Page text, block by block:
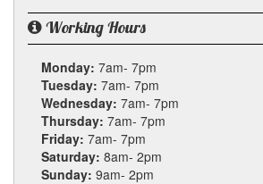
Working Hours
Monday: 7am- 7pm
Tuesday: 7am- 7pm
Wednesday: 7am- 7pm
Thursday: 7am- 7pm
Friday: 7am- 7pm
Saturday: 8am- 2pm
Sunday: 9am- 2pm